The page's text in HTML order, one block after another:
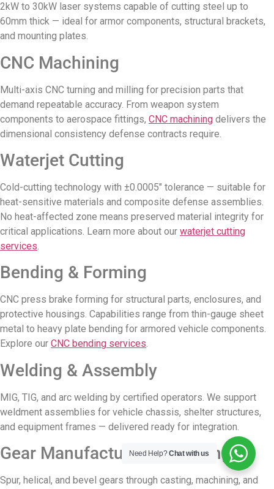
2kW to 30kW laser systems capable of cutting steel up to
60mm thick — ideal for armor components, structural brackets,
and mounting plates.
CNC Machining
Multi-axis CNC turning and milling for precision parts that
demand repeatable accuracy. From weapon system
components to aerospace fittings, CNC machining delivers the
dimensional consistency defense contracts require.
Waterjet Cutting
Cold-cutting technology with ±0.0005″ tolerance — suitable for
heat-sensitive materials and composite defense assemblies.
No heat-affected zone means preserved material integrity for
critical applications. Learn more about our waterjet cutting
services.
Bending & Forming
CNC press brake forming for structural parts, enclosures, and
protective housings. Capabilities range from thin-gauge sheet
metal to heavy plate bending for armored vehicle components.
Explore our CNC bending services.
Welding & Assembly
MIG, TIG, and arc welding by certified operators. We support
weldment assemblies for vehicle chassis, shelter structures,
and equipment frames — delivered ready for integration.
Gear Manufacturing & Casting
Spur, helical, and bevel gears through casting, machining, and
Need Help?Chat with us